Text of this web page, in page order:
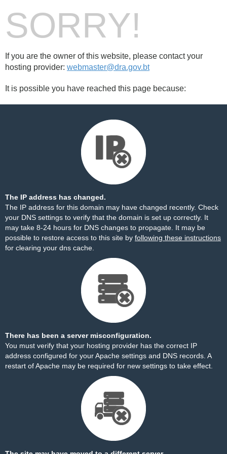
SORRY!
If you are the owner of this website, please contact your
hosting provider: webmaster@dra.gov.bt
It is possible you have reached this page because:
The IP address has changed.
The IP address for this domain may have changed recently. Check
your DNS settings to verify that the domain is set up correctly. It
may take 8-24 hours for DNS changes to propagate. It may be
possible to restore access to this site by following these instructions
for clearing your dns cache.
There has been a server misconfiguration.
You must verify that your hosting provider has the correct IP
address configured for your Apache settings and DNS records. A
restart of Apache may be required for new settings to take effect.